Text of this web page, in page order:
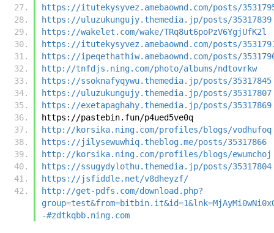
https://itutekysyvez.amebaownd.com/posts/
https://uluzukungujy.themedia.jp/posts/35317839
https://wakelet.com/wake/TRq8ut6poPzV6YgjUfK2l
https://itutekysyvez.amebaownd.com/posts/
https://ipeqethathiw.amebaownd.com/posts/
http://tnfdjs.ning.com/photo/albums/ndtovrkw
https://ssoknafyqywu.themedia.jp/posts/35317845
https://uluzukungujy.themedia.jp/posts/35317807
https://exetapaghahy.themedia.jp/posts/35317869
https://pastebin.fun/p4ued5ve0q
http://korsika.ning.com/profiles/blogs/vodhufoq
https://jilysewuwhiq.theblog.me/posts/35317866
http://korsika.ning.com/profiles/blogs/ewumchoj
https://ssugydylothu.themedia.jp/posts/35317804
https://jsfiddle.net/v8dheyzf/
http://get-pdfs.com/download.php?
-#zdtkqbb.ning.com